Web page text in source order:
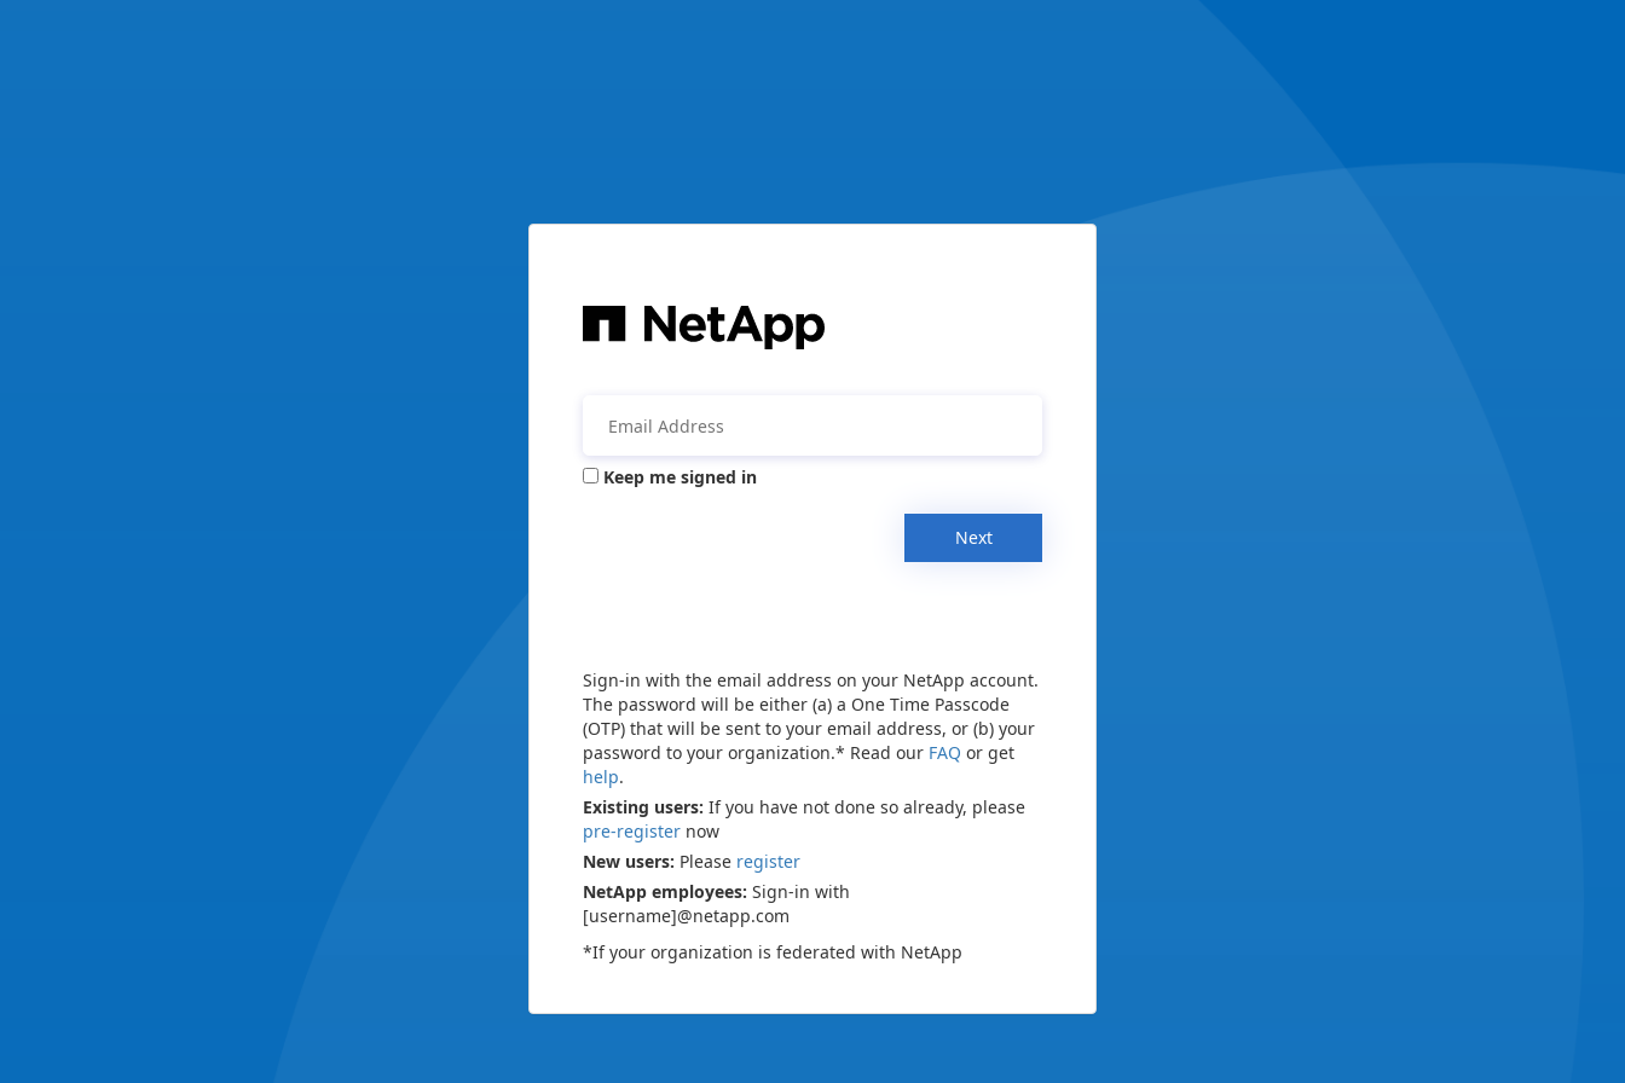
Keep me signed in
Next
Sign-in with the email address on your NetApp account.
The password will be either (a) a One Time Passcode
(OTP) that will be sent to your email address, or (b) your
password to your organization.* Read our FAQ or get
help.
Existing users: If you have not done so already, please
pre-register now
New users: Please register
NetApp employees: Sign-in with
[username]@netapp.com
*If your organization is federated with NetApp